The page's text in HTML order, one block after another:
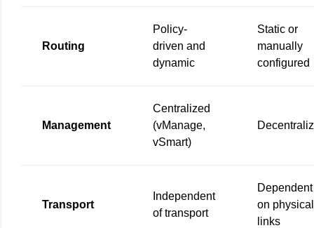
Routing
Policy-
driven and
dynamic
Static or
manually
configured
Management
Centralized
(vManage,
vSmart)
Transport
Independent
of transport
Dependent
on physical
links